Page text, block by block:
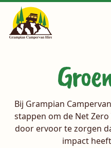
Bij Grampian
stappen om de Net
door ervoor te zorgen
impact